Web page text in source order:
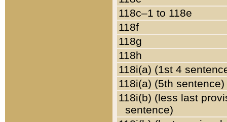
118c–1 to 118e
118f
118g
118h
118i(a) (1st 4
118i(a) (5th sentence)
118i(b) (less last
sentence)